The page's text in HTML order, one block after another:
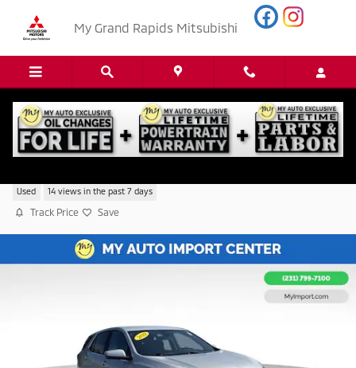
My Grand Rapids Mitsubishi
Used 14 views in the past 7 days
Track Price Save